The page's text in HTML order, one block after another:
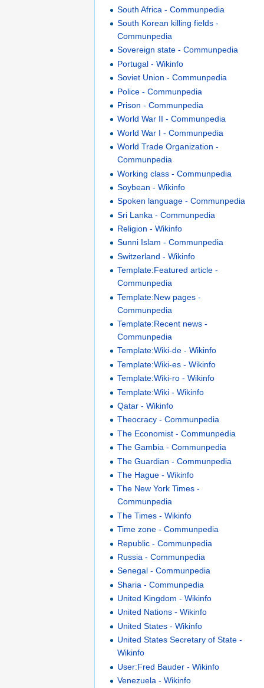
South Africa - Communpedia
South Korean killing fields -
Communpedia
Sovereign state - Communpedia
Portugal - Wikinfo
Soviet Union - Communpedia
Police - Communpedia
Prison - Communpedia
World War II - Communpedia
World War I - Communpedia
World Trade Organization -
Communpedia
Working class - Communpedia
Soybean - Wikinfo
Spoken language - Communpedia
Sri Lanka - Communpedia
Religion - Wikinfo
Sunni Islam - Communpedia
Switzerland - Wikinfo
Template:Featured article -
Communpedia
Template:New pages -
Communpedia
Template:Recent news -
Communpedia
Template:Wiki-de - Wikinfo
Template:Wiki-es - Wikinfo
Template:Wiki-ro - Wikinfo
Template:Wiki - Wikinfo
Qatar - Wikinfo
Theocracy - Communpedia
The Economist - Communpedia
The Gambia - Communpedia
The Guardian - Communpedia
The Hague - Wikinfo
The New York Times -
Communpedia
The Times - Wikinfo
Time zone - Communpedia
Republic - Communpedia
Russia - Communpedia
Senegal - Communpedia
Sharia - Communpedia
United Kingdom - Wikinfo
United Nations - Wikinfo
United States - Wikinfo
United States Secretary of State -
Wikinfo
User:Fred Bauder - Wikinfo
Venezuela - Wikinfo